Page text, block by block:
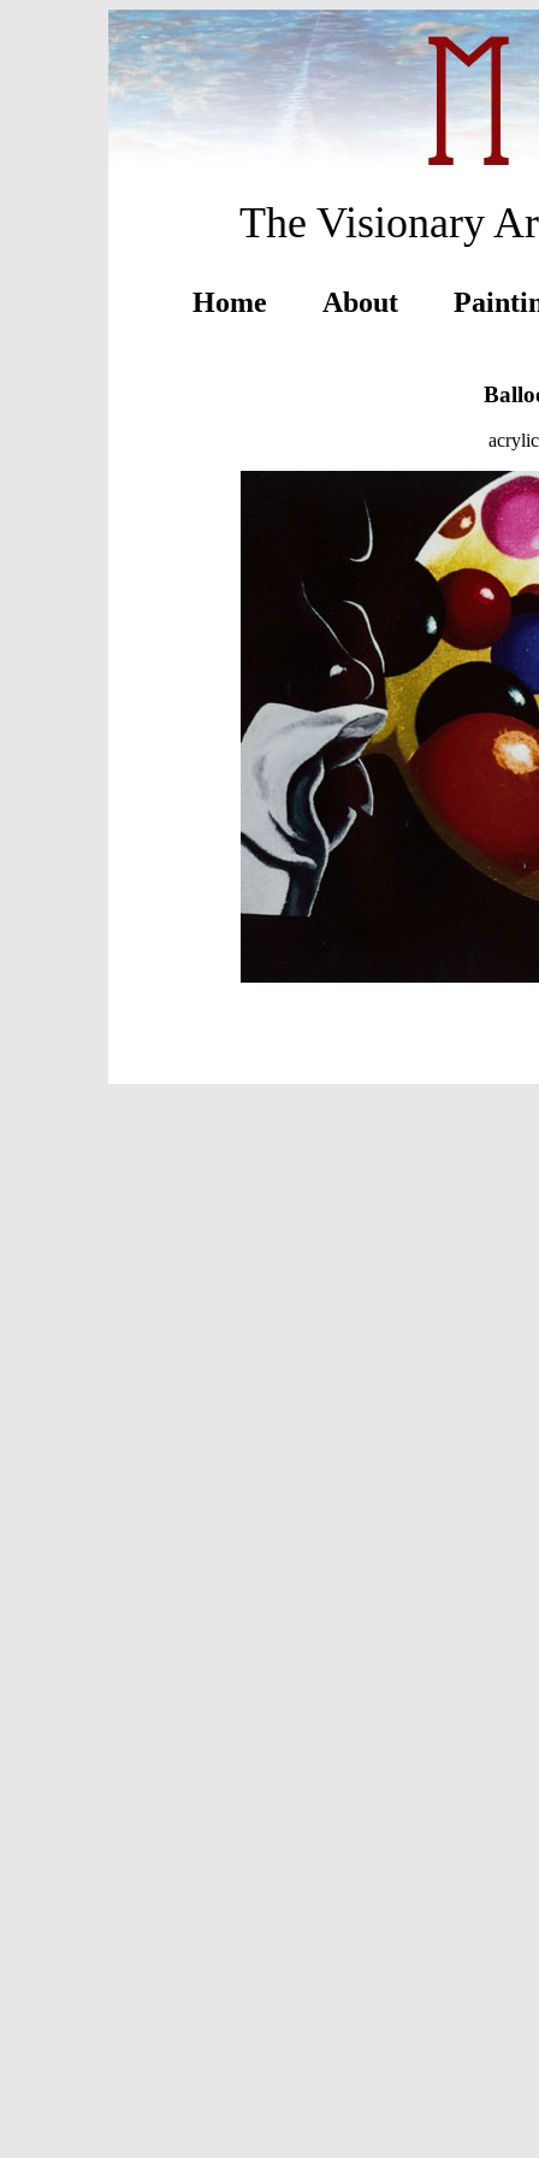
The Visionary
Home About